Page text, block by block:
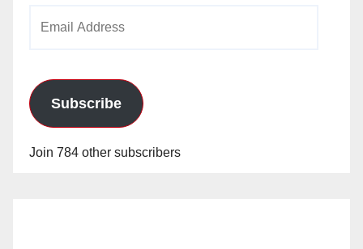
Subscribe
Join 784 other subscribers